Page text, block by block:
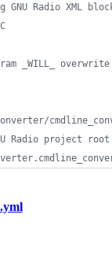
Radio XML
_WILL_
Radio project root